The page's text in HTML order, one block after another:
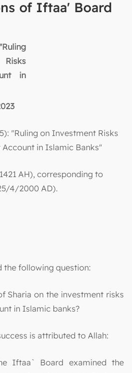
of Iftaa' Board
in
"Ruling on Investment Risks
Account in Islamic Banks"
AH), corresponding to
4/2000 AD).
the following question:
Sharia on the investment risks
in Islamic banks?
is attributed to Allah:
Iftaa` Board examined the